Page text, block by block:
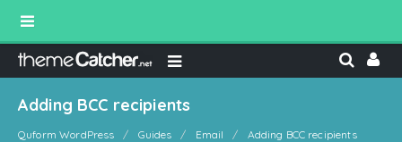
Adding BCC recipients
Quform WordPress Guides Email Adding BCC recipients